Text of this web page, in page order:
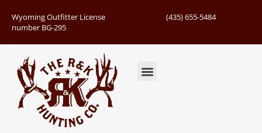
Wyoming Outfitter License
number BG-295
(435) 655-5484